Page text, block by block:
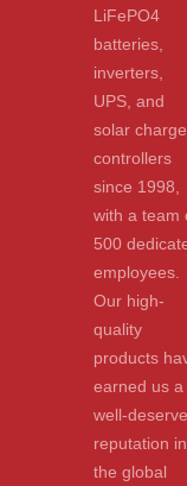
LiFePO4
batteries,
inverters,
UPS, and
solar charge
controllers
since 1998,
with a team
500
employees.
Our high-
quality
products
earned us a
well-
reputation in
the global